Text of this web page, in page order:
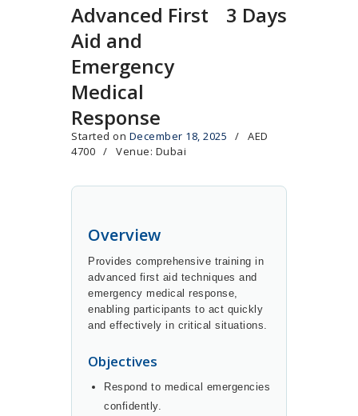
ARABIC
Advanced First
Aid and
Emergency
Medical
Response
3 Days
Started on December 18, 2025
AED
4700
Venue: Dubai
Overview
Provides comprehensive training in
advanced first aid techniques and
emergency medical response,
enabling participants to act quickly
and effectively in critical situations.
Objectives
Respond to medical emergencies
confidently.